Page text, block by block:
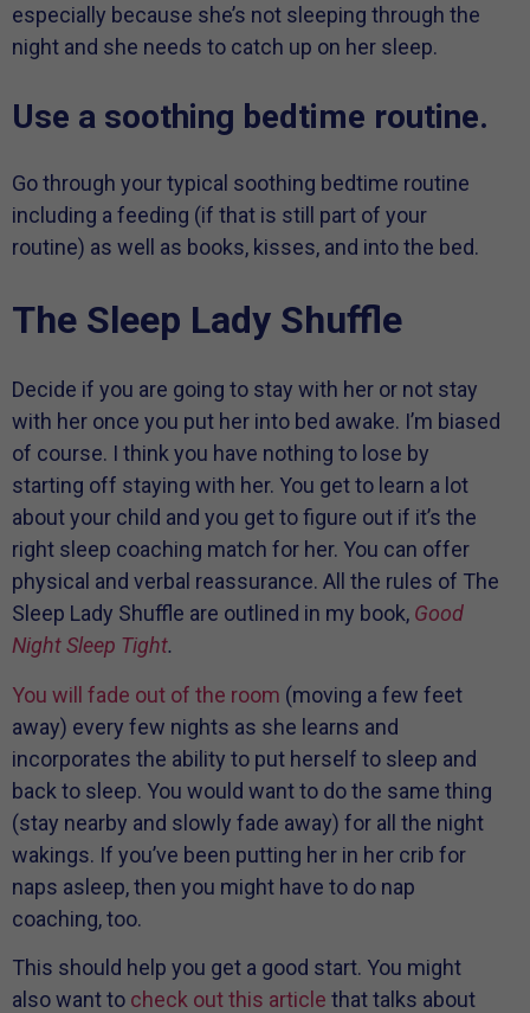
especially because she’s not sleeping through the
night and she needs to catch up on her sleep.
Use a soothing bedtime routine.
Go through your typical soothing bedtime routine
including a feeding (if that is still part of your
routine) as well as books, kisses, and into the bed.
The Sleep Lady Shuffle
Decide if you are going to stay with her or not stay
with her once you put her into bed awake. I’m biased
of course. I think you have nothing to lose by
starting off staying with her. You get to learn a lot
about your child and you get to figure out if it’s the
right sleep coaching match for her. You can offer
physical and verbal reassurance. All the rules of The
Sleep Lady Shuffle are outlined in my book, Good
Night Sleep Tight.
You will fade out of the room (moving a few feet
away) every few nights as she learns and
incorporates the ability to put herself to sleep and
back to sleep. You would want to do the same thing
(stay nearby and slowly fade away) for all the night
wakings. If you’ve been putting her in her crib for
naps asleep, then you might have to do nap
coaching, too.
This should help you get a good start. You might
also want to check out this article that talks about